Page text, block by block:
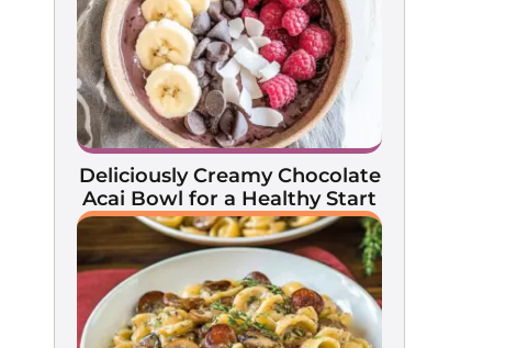
Deliciously Creamy Chocolate
Acai Bowl for a Healthy Start